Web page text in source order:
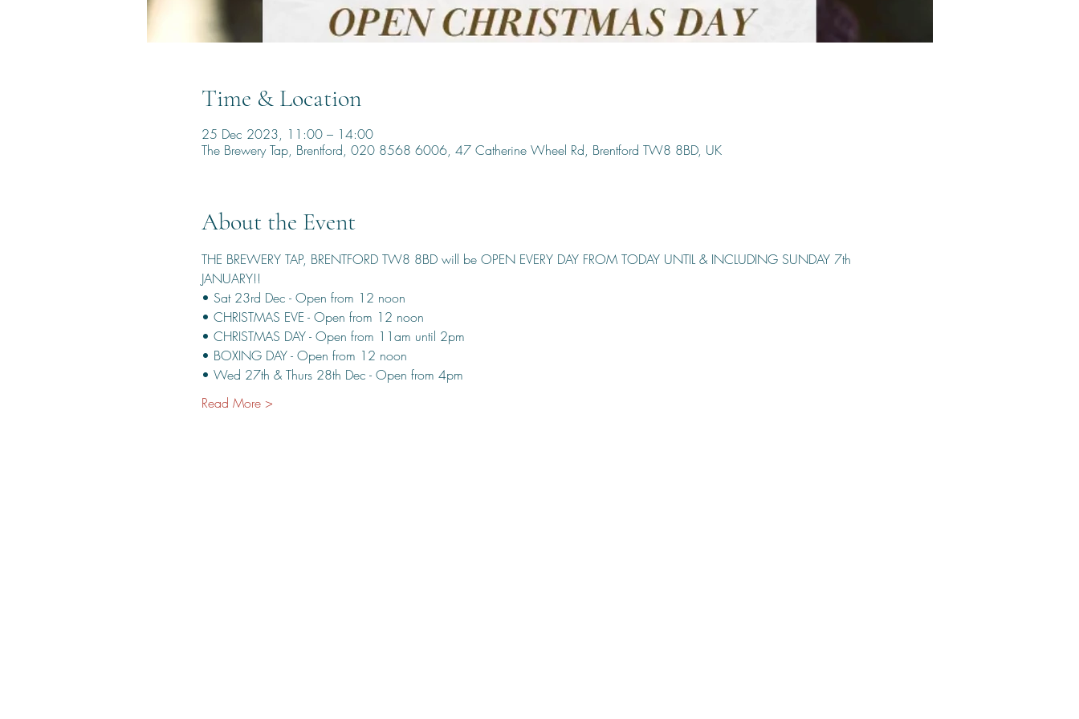
Time & Location
25 Dec 2023, 11:00 – 14:00
The Brewery Tap, Brentford, 020 8568 6006, 47 Catherine Wheel Rd, Brentford TW8 8BD, UK
About the Event
THE BREWERY TAP, BRENTFORD TW8 8BD will be OPEN EVERY DAY FROM TODAY UNTIL & INCLUDING SUNDAY 7th
JANUARY!!
• Sat 23rd Dec - Open from 12 noon
• CHRISTMAS EVE - Open from 12 noon
• CHRISTMAS DAY - Open from 11am until 2pm
• BOXING DAY - Open from 12 noon
• Wed 27th & Thurs 28th Dec - Open from 4pm
Read More >